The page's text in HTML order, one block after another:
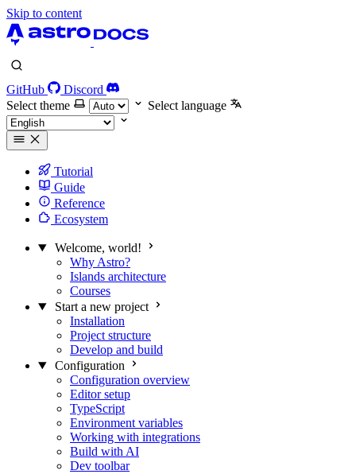
Skip to content
GitHub
Discord
Select theme
Select language
Tutorial
Guide
Reference
Ecosystem
Welcome, world!
Why Astro?
Islands architecture
Courses
Start a new project
Installation
Project structure
Develop and build
Configuration
Configuration overview
Editor setup
TypeScript
Environment variables
Working with integrations
Build with AI
Dev toolbar